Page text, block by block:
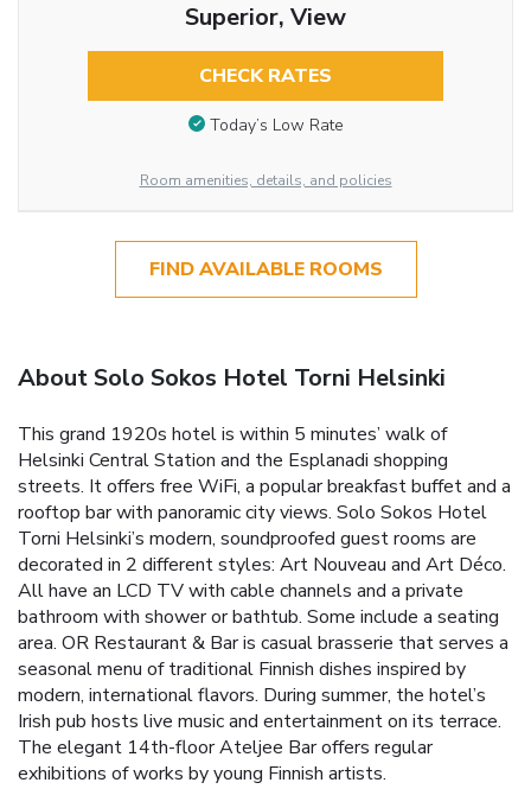
Superior, View
CHECK RATES
Today’s Low Rate
Room amenities, details, and policies
FIND AVAILABLE ROOMS
About Solo Sokos Hotel Torni Helsinki
This grand 1920s hotel is within 5 minutes’ walk of
Helsinki Central Station and the Esplanadi shopping
streets. It offers free WiFi, a popular breakfast buffet and a
rooftop bar with panoramic city views. Solo Sokos Hotel
Torni Helsinki’s modern, soundproofed guest rooms are
decorated in 2 different styles: Art Nouveau and Art Déco.
All have an LCD TV with cable channels and a private
bathroom with shower or bathtub. Some include a seating
area. OR Restaurant & Bar is casual brasserie that serves a
seasonal menu of traditional Finnish dishes inspired by
modern, international flavors. During summer, the hotel’s
Irish pub hosts live music and entertainment on its terrace.
The elegant 14th-floor Ateljee Bar offers regular
exhibitions of works by young Finnish artists.